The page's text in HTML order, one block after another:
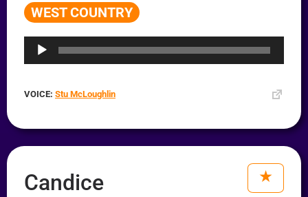
WEST COUNTRY
VOICE: Stu McLoughlin
Candice